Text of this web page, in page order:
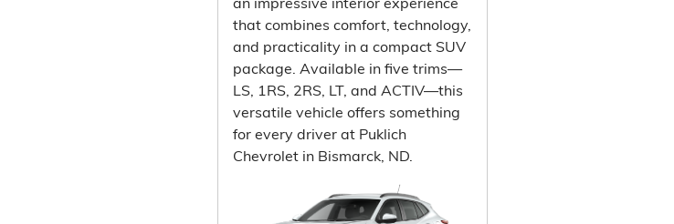
that combines comfort, technology,
and practicality in a compact SUV
package. Available in five trims—
LS, 1RS, 2RS, LT, and ACTIV—this
versatile vehicle offers something
for every driver at Puklich
Chevrolet in Bismarck, ND.